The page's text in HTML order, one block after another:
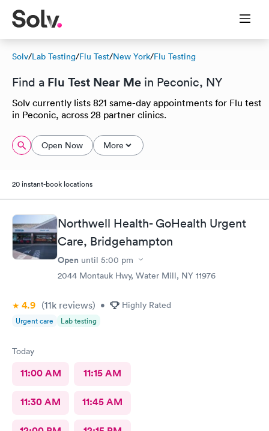
Solv/Lab Testing/Flu Test/New York/Flu Testing
Find a Flu Test Near Me in Peconic, NY
Solv currently lists 821 same-day appointments for Flu test
in Peconic, across 28 partner clinics.
Open Now More
20 instant-book locations
Northwell Health- GoHealth Urgent
Care, Bridgehampton
Open until 5:00 pm
2044 Montauk Hwy, Water Mill, NY 11976
4.9 (11k reviews) • Highly Rated
Urgent care Lab testing
Today
11:00 AM 11:15 AM
11:30 AM 11:45 AM